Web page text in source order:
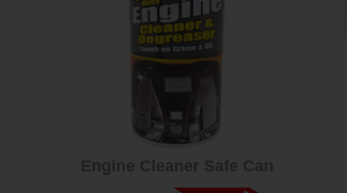
Engine Cleaner Safe Can